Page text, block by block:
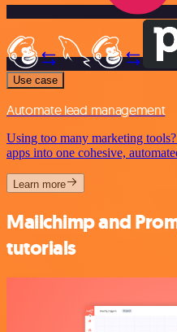
Use case
Automate lead management
Using too many marketing
apps into one cohesive,
Learn more
Mailchimp and
tutorials